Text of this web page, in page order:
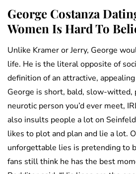
George Costanza
Women Is Hard To
Unlike Kramer or Jerry, George
life. He is the literal opposite of
definition of an attractive,
George is short, bald, slow-witted,
neurotic person you’d ever meet,
also insults people a lot on
likes to plot and plan and lie a lot.
unforgettable lies is pretending to
fans still think he has the best